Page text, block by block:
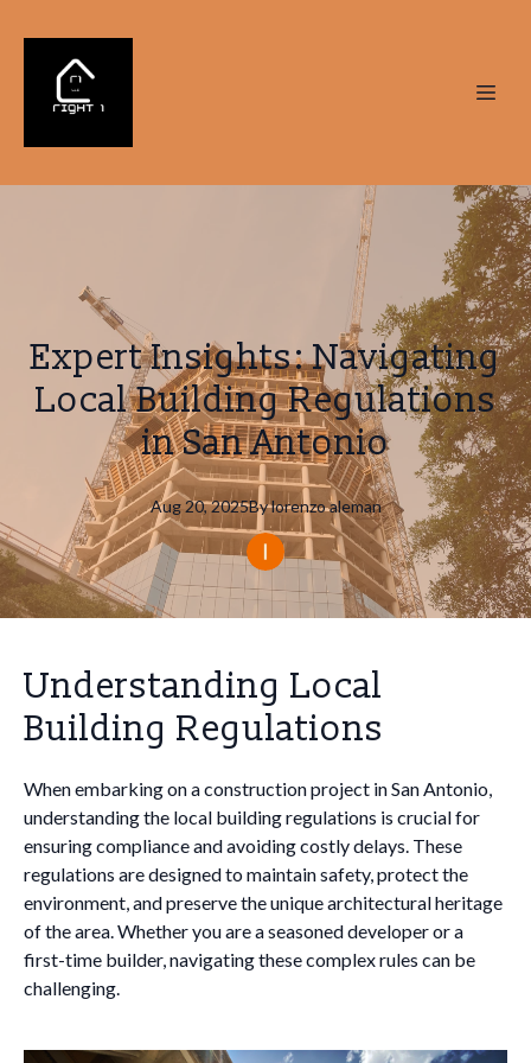
Expert Insights: Navigating
Local Building Regulations
in San Antonio
Aug 20, 2025Bylorenzoaleman
Understanding Local
Building Regulations
When embarking on a construction project in San Antonio,
understanding the local building regulations is crucial for
ensuring compliance and avoiding costly delays. These
regulations are designed to maintain safety, protect the
environment, and preserve the unique architectural heritage
of the area. Whether you are a seasoned developer or a
first-time builder, navigating these complex rules can be
challenging.